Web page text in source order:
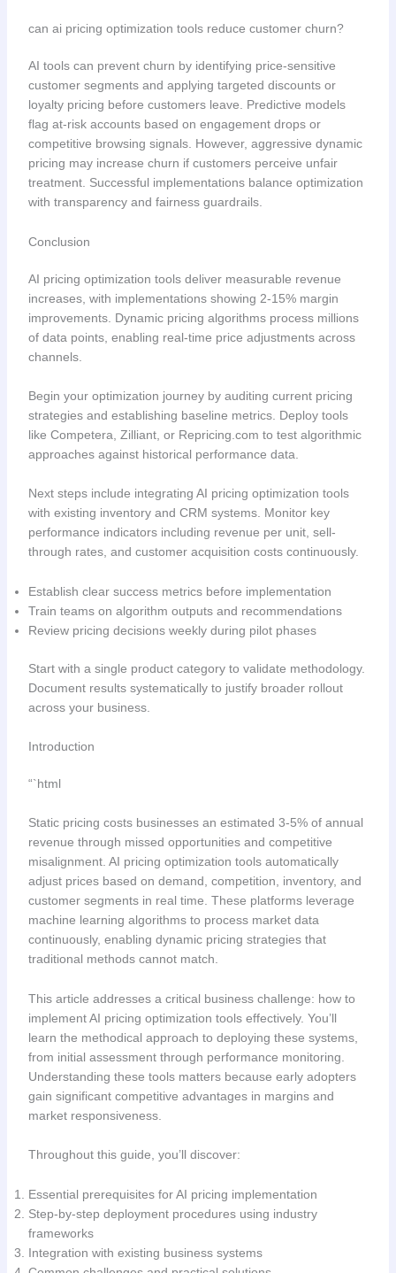
can ai pricing optimization tools reduce customer churn?
AI tools can prevent churn by identifying price-sensitive
customer segments and applying targeted discounts or
loyalty pricing before customers leave. Predictive models
flag at-risk accounts based on engagement drops or
competitive browsing signals. However, aggressive dynamic
pricing may increase churn if customers perceive unfair
treatment. Successful implementations balance optimization
with transparency and fairness guardrails.
Conclusion
AI pricing optimization tools deliver measurable revenue
increases, with implementations showing 2-15% margin
improvements. Dynamic pricing algorithms process millions
of data points, enabling real-time price adjustments across
channels.
Begin your optimization journey by auditing current pricing
strategies and establishing baseline metrics. Deploy tools
like Competera, Zilliant, or Repricing.com to test algorithmic
approaches against historical performance data.
Next steps include integrating AI pricing optimization tools
with existing inventory and CRM systems. Monitor key
performance indicators including revenue per unit, sell-
through rates, and customer acquisition costs continuously.
Establish clear success metrics before implementation
Train teams on algorithm outputs and recommendations
Review pricing decisions weekly during pilot phases
Start with a single product category to validate methodology.
Document results systematically to justify broader rollout
across your business.
Introduction
“`html
Static pricing costs businesses an estimated 3-5% of annual
revenue through missed opportunities and competitive
misalignment. AI pricing optimization tools automatically
adjust prices based on demand, competition, inventory, and
customer segments in real time. These platforms leverage
machine learning algorithms to process market data
continuously, enabling dynamic pricing strategies that
traditional methods cannot match.
This article addresses a critical business challenge: how to
implement AI pricing optimization tools effectively. You’ll
learn the methodical approach to deploying these systems,
from initial assessment through performance monitoring.
Understanding these tools matters because early adopters
gain significant competitive advantages in margins and
market responsiveness.
Throughout this guide, you’ll discover:
Essential prerequisites for AI pricing implementation
Step-by-step deployment procedures using industry
frameworks
Integration with existing business systems